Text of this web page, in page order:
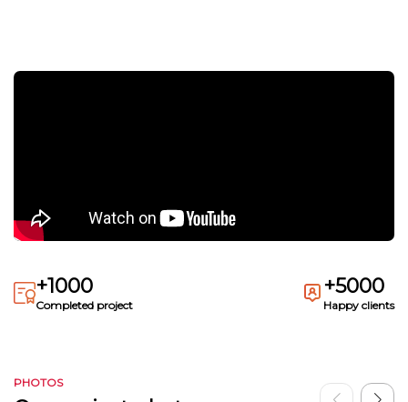
+1000
Completed project
+5000
Happy clients
PHOTOS